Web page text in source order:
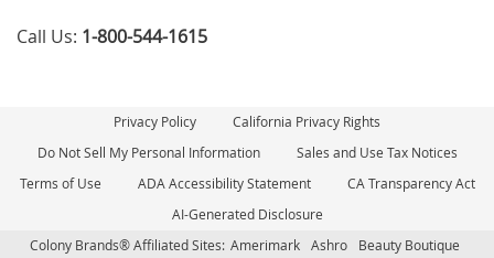
Call Us: 1-800-544-1615
Privacy Policy
California Privacy Rights
Do Not Sell My Personal Information
Sales and Use Tax Notices
Terms of Use
ADA Accessibility Statement
CA Transparency Act
AI-Generated Disclosure
Colony Brands® Affiliated Sites: Amerimark Ashro Beauty Boutique